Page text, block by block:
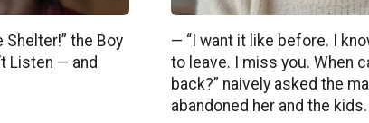
Shelter!” the Boy
Listen — and
— “I want it like before. I
to leave. I miss you. When
back?” naively asked the
abandoned her and the kids.